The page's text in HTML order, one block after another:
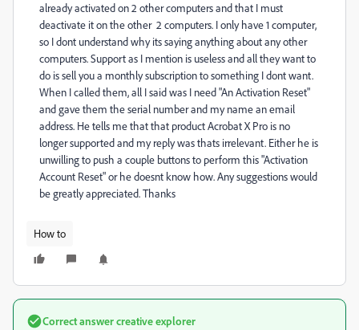
already activated on 2 other computers and that I must
deactivate it on the other 2 computers. I only have 1 computer,
so I dont understand why its saying anything about any other
computers. Support as I mention is useless and all they want to
do is sell you a monthly subscription to something I dont want.
When I called them, all I said was I need "An Activation Reset"
and gave them the serial number and my name an email
address. He tells me that that product Acrobat X Pro is no
longer supported and my reply was thats irrelevant. Either he is
unwilling to push a couple buttons to perform this "Activation
Account Reset" or he doesnt know how. Any suggestions would
be greatly appreciated. Thanks
How to
Correct answercreative explorer